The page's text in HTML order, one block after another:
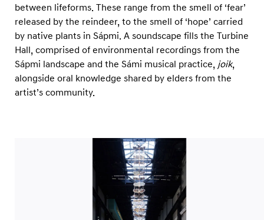
between lifeforms. These range from the smell of ‘fear’
released by the reindeer, to the smell of ‘hope’ carried
by native plants in Sápmi. A soundscape fills the Turbine
Hall, comprised of environmental recordings from the
Sápmi landscape and the Sámi musical practice, joik,
alongside oral knowledge shared by elders from the
artist’s community.